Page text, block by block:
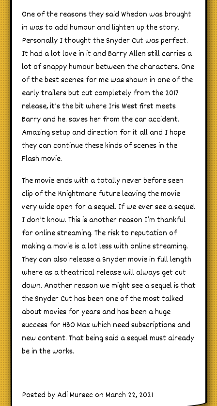
One of the reasons they said Whedon was brought
in was to add humour and lighten up the story.
Personally I thought the Snyder Cut was perfect.
It had a lot love in it and Barry Allen still carries a
lot of snappy humour between the characters. One
of the best scenes for me was shown in one of the
early trailers but cut completely from the 2017
release, it’s the bit where Iris West first meets
Barry and he. saves her from the car accident.
Amazing setup and direction for it all and I hope
they can continue these kinds of scenes in the
Flash movie.
The movie ends with a totally never before seen
clip of the Knightmare future leaving the movie
very wide open for a sequel. If we ever see a sequel
I don’t know. This is another reason I’m thankful
for online streaming. The risk to reputation of
making a movie is a lot less with online streaming.
They can also release a Snyder movie in full length
where as a theatrical release will always get cut
down. Another reason we might see a sequel is that
the Snyder Cut has been one of the most talked
about movies for years and has been a huge
success for HBO Max which need subscriptions and
new content. That being said a sequel must already
be in the works.
Posted by Adi Mursec on March 22, 2021